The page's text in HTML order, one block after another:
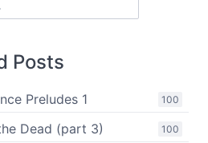
Posts
100
Preludes 1
100
Dead (part 3)